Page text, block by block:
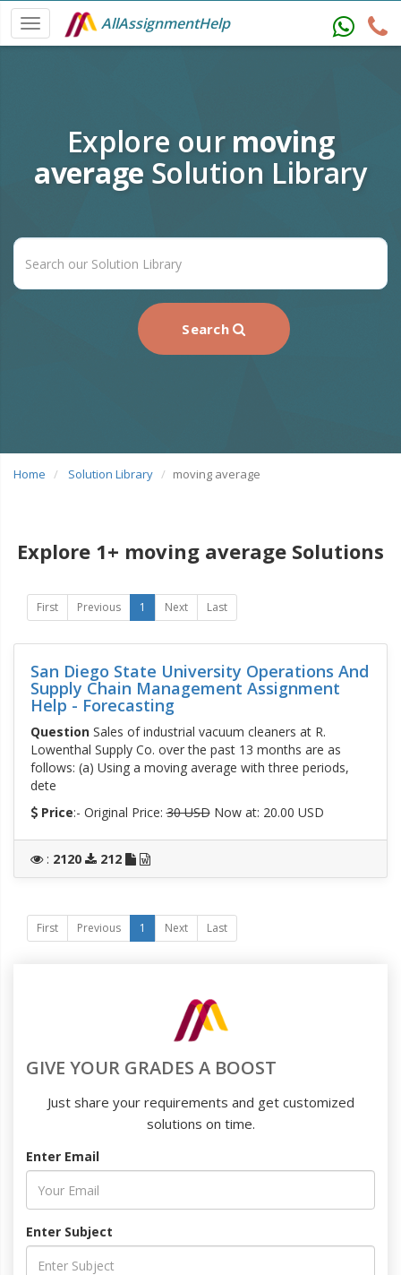
AllAssignmentHelp
Explore our moving
average Solution Library
Search
Home Solution Library moving average
Explore 1+ moving average Solutions
First Previous 1 Next Last
San Diego State University Operations And
Supply Chain Management Assignment
Help - Forecasting
QuestionSales of industrial vacuum cleaners at R.
Lowenthal Supply Co. over the past 13 months are as
follows: (a) Using a moving average with three periods,
dete
Price:- Original Price:30 USDNow at: 20.00 USD
: 2120 212
First Previous 1 Next Last
GIVE YOUR GRADES A BOOST
Just share your requirements and get customized
solutions on time.
Enter Email
Enter Subject